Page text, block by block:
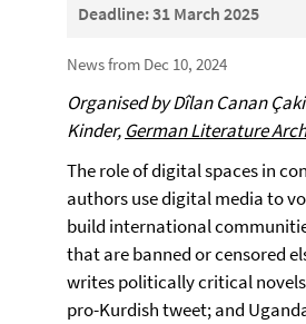
Deadline: 31 March 2025
News from Dec 10, 2024
Organised by Dîlan Canan
Kinder, German Literature
The role of digital spaces in
authors use digital media to
build international
that are banned or censored
writes politically critical novels
pro-Kurdish tweet; and